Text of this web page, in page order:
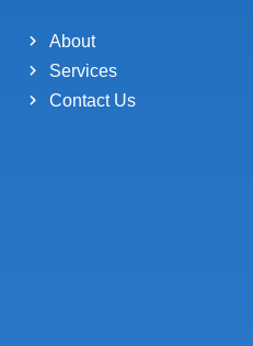
About
Services
Contact Us